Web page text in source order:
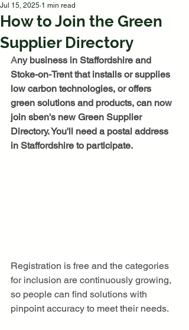
How to Join the Green
Supplier Directory
Jul 15, 2025 1 min read
Any business in Staffordshire and
Stoke-on-Trent that installs or supplies
low carbon technologies, or offers
green solutions and products, can now
join sben's new Green Supplier
Directory. You'll need a postal address
in Staffordshire to participate.
Registration is free and the categories
for inclusion are continuously growing,
so people can find solutions with
pinpoint accuracy to meet their needs.